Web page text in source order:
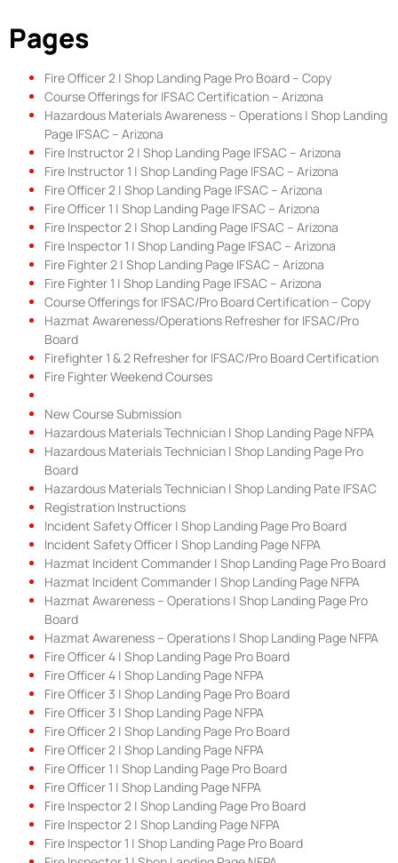
Pages
Fire Officer 2 | Shop Landing Page Pro Board – Copy
Course Offerings for IFSAC Certification – Arizona
Hazardous Materials Awareness – Operations | Shop Landing
Page IFSAC – Arizona
Fire Instructor 2 | Shop Landing Page IFSAC – Arizona
Fire Instructor 1 | Shop Landing Page IFSAC – Arizona
Fire Officer 2 | Shop Landing Page IFSAC – Arizona
Fire Officer 1 | Shop Landing Page IFSAC – Arizona
Fire Inspector 2 | Shop Landing Page IFSAC – Arizona
Fire Inspector 1 | Shop Landing Page IFSAC – Arizona
Fire Fighter 2 | Shop Landing Page IFSAC – Arizona
Fire Fighter 1 | Shop Landing Page IFSAC – Arizona
Course Offerings for IFSAC/Pro Board Certification – Copy
Hazmat Awareness/Operations Refresher for IFSAC/Pro
Board
Firefighter 1 & 2 Refresher for IFSAC/Pro Board Certification
Fire Fighter Weekend Courses
New Course Submission
Hazardous Materials Technician | Shop Landing Page NFPA
Hazardous Materials Technician | Shop Landing Page Pro
Board
Hazardous Materials Technician | Shop Landing Pate IFSAC
Registration Instructions
Incident Safety Officer | Shop Landing Page Pro Board
Incident Safety Officer | Shop Landing Page NFPA
Hazmat Incident Commander | Shop Landing Page Pro Board
Hazmat Incident Commander | Shop Landing Page NFPA
Hazmat Awareness – Operations | Shop Landing Page Pro
Board
Hazmat Awareness – Operations | Shop Landing Page NFPA
Fire Officer 4 | Shop Landing Page Pro Board
Fire Officer 4 | Shop Landing Page NFPA
Fire Officer 3 | Shop Landing Page Pro Board
Fire Officer 3 | Shop Landing Page NFPA
Fire Officer 2 | Shop Landing Page Pro Board
Fire Officer 2 | Shop Landing Page NFPA
Fire Officer 1 | Shop Landing Page Pro Board
Fire Officer 1 | Shop Landing Page NFPA
Fire Inspector 2 | Shop Landing Page Pro Board
Fire Inspector 2 | Shop Landing Page NFPA
Fire Inspector 1 | Shop Landing Page Pro Board